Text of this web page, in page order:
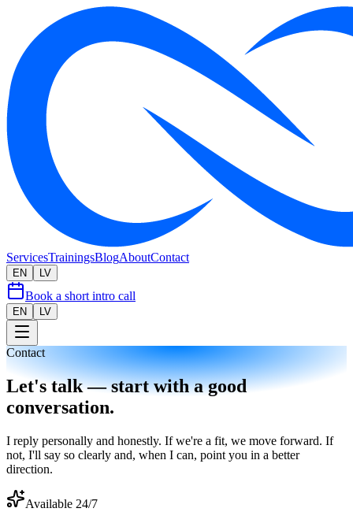
ServicesTrainingsBlogAboutContact
EN LV
Book a short intro call
EN LV
Contact
Let's talk — start with a good
conversation.
I reply personally and honestly. If we're a fit, we move forward. If
not, I'll say so clearly and, when I can, point you in a better
direction.
Available 24/7